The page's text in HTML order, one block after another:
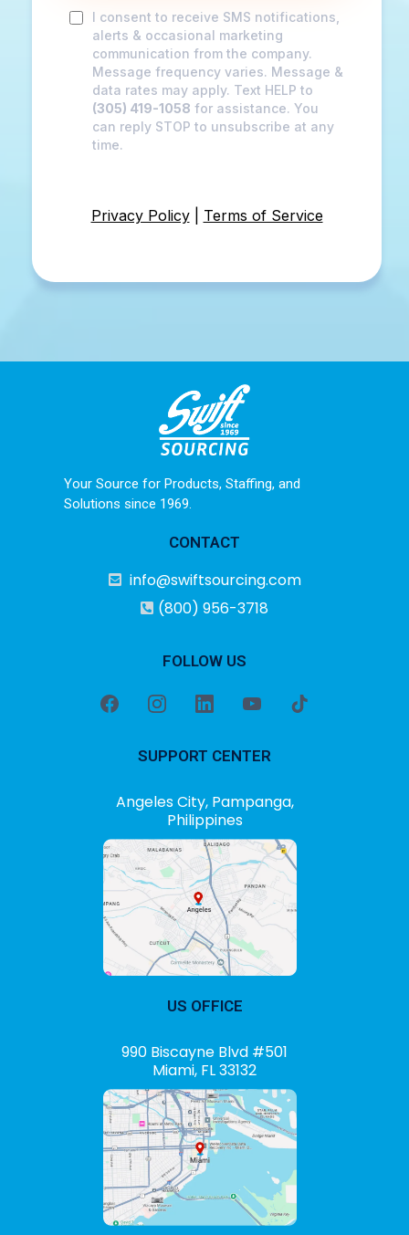
I consent to receive SMS notifications,
alerts & occasional marketing
communication from the company.
Message frequency varies. Message &
data rates may apply. Text HELP to
(305) 419-1058 for assistance. You
can reply STOP to unsubscribe at any
time.
Privacy Policy| Terms of Service
Your Source for Products, Staffing, and
Solutions since 1969.
CONTACT
info@swiftsourcing.com
(800) 956-3718
FOLLOW US
SUPPORT CENTER
Angeles City, Pampanga,
Philippines
US OFFICE
990 Biscayne Blvd #501
Miami, FL 33132